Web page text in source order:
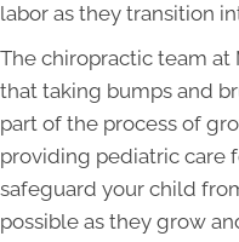
labor as they transition
The chiropractic team at
that taking bumps and
part of the process of
providing pediatric care
safeguard your child
possible as they grow